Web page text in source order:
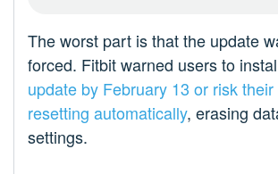
The worst part is that the update
forced. Fitbit warned users to
update by February 13 or risk
resetting automatically, erasing
settings.